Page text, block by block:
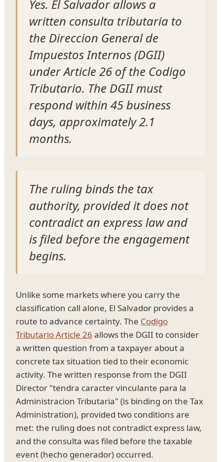
Yes. El Salvador allows a
written consulta tributaria to
the Direccion General de
Impuestos Internos (DGII)
under Article 26 of the Codigo
Tributario. The DGII must
respond within 45 business
days, approximately 2.1
months.
The ruling binds the tax
authority, provided it does not
contradict an express law and
is filed before the engagement
begins.
Unlike some markets where you carry the
classification call alone, El Salvador provides a
route to advance certainty. The Codigo
Tributario Article 26 allows the DGII to consider
a written question from a taxpayer about a
concrete tax situation tied to their economic
activity. The written response from the DGII
Director "tendra caracter vinculante para la
Administracion Tributaria" (is binding on the Tax
Administration), provided two conditions are
met: the ruling does not contradict express law,
and the consulta was filed before the taxable
event (hecho generador) occurred.